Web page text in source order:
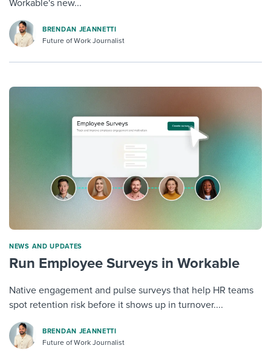
Workable's new...
BRENDAN JEANNETTI
Future of Work Journalist
NEWS AND UPDATES
Run Employee Surveys in Workable
Native engagement and pulse surveys that help HR teams
spot retention risk before it shows up in turnover....
BRENDAN JEANNETTI
Future of Work Journalist